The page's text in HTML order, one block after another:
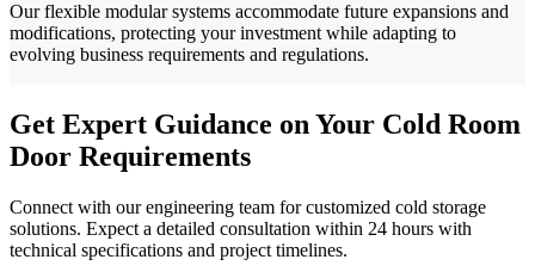
Our flexible modular systems accommodate future expansions and
modifications, protecting your investment while adapting to
evolving business requirements and regulations.
Get Expert Guidance on Your Cold Room
Door Requirements
Connect with our engineering team for customized cold storage
solutions. Expect a detailed consultation within 24 hours with
technical specifications and project timelines.